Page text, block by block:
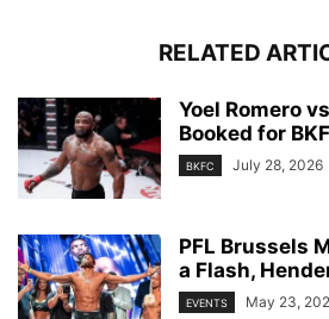
RELATED
Yoel Romero
Booked for
BKFC July 28, 2026
PFL Brussels
a Flash,
EVENTS May 23,